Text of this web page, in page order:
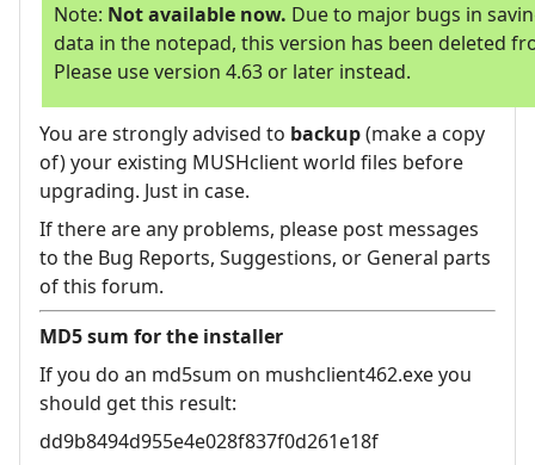
Note: Not available now. Due to major bugs in
data in the notepad, this version has been deleted
Please use version 4.63 or later instead.
You are strongly advised to backup(make a copy
of) your existing MUSHclient world files before
upgrading. Just in case.
If there are any problems, please post messages
to the Bug Reports, Suggestions, or General parts
of this forum.
MD5 sum for the installer
If you do an md5sum on mushclient462.exe you
should get this result:
dd9b8494d955e4e028f837f0d261e18f